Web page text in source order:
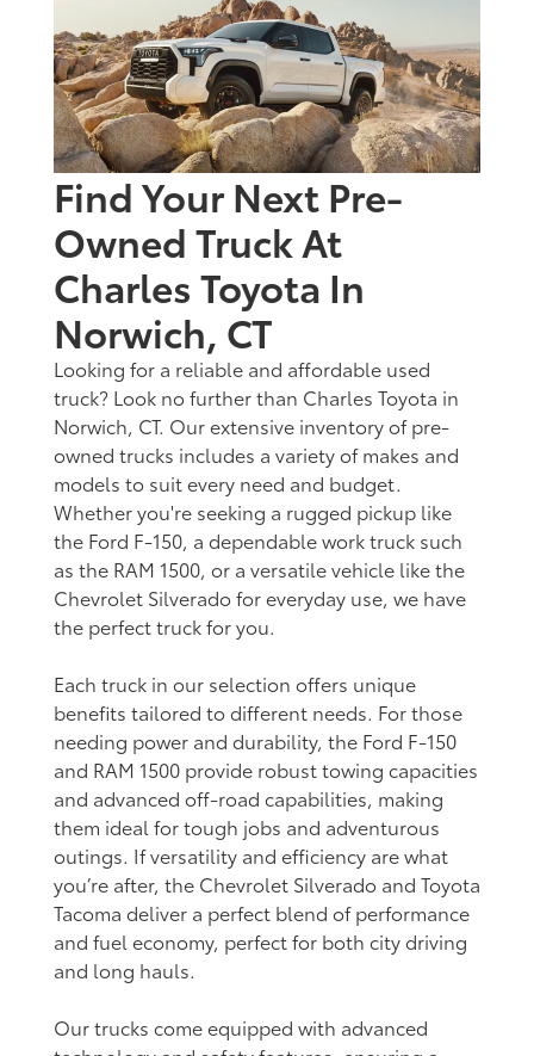
Find Your Next Pre-
Owned Truck At
Charles Toyota In
Norwich, CT
Looking for a reliable and affordable used
truck? Look no further than Charles Toyota in
Norwich, CT. Our extensive inventory of pre-
owned trucks includes a variety of makes and
models to suit every need and budget.
Whether you're seeking a rugged pickup like
the Ford F-150, a dependable work truck such
as the RAM 1500, or a versatile vehicle like the
Chevrolet Silverado for everyday use, we have
the perfect truck for you.
Each truck in our selection offers unique
benefits tailored to different needs. For those
needing power and durability, the Ford F-150
and RAM 1500 provide robust towing capacities
and advanced off-road capabilities, making
them ideal for tough jobs and adventurous
outings. If versatility and efficiency are what
you’re after, the Chevrolet Silverado and Toyota
Tacoma deliver a perfect blend of performance
and fuel economy, perfect for both city driving
and long hauls.
Our trucks come equipped with advanced